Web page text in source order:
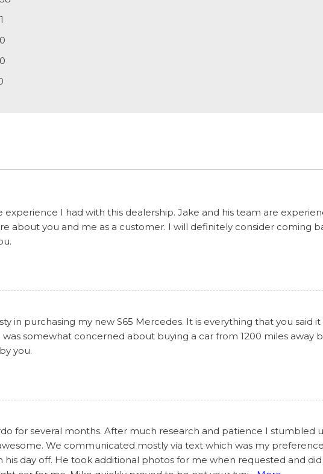
1
0
0
I had with this dealership. Jake and his team are
about you and me as a customer. I will definitely consider coming
in purchasing my new S65 Mercedes. It is everything that you said
somewhat concerned about buying a car from 1200 miles away
you.
for several months. After much research and patience I stumbled
We communicated mostly via text which was my
day off. He took additional photos for me when requested and